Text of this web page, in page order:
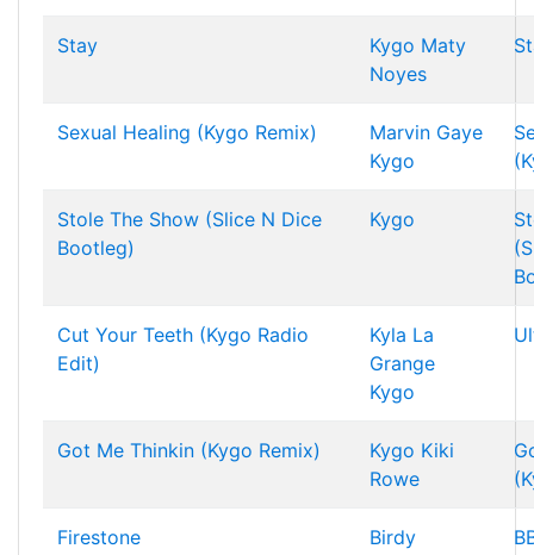
Stay Kygo Maty
Noyes
Sexual Healing (Kygo Remix)
Marvin Gaye
Kygo
Stole The Show (Slice N Dice
Bootleg)
Kygo
Cut Your Teeth (Kygo Radio
Edit)
Kyla La
Grange
Kygo
Got Me Thinkin (Kygo Remix) Kygo Kiki
Rowe
Firestone
Birdy